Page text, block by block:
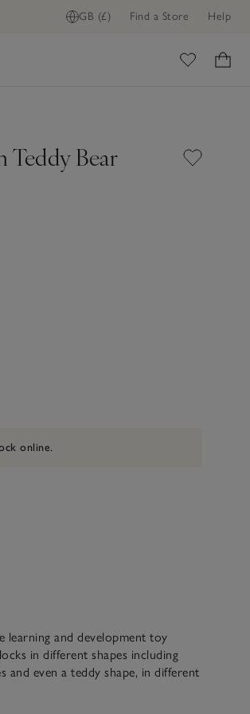
GB (£) Find a Store Help
Teddy Bear
online.
learning and development toy
in different shapes including
and even a teddy shape, in different
for sensory play from age 24